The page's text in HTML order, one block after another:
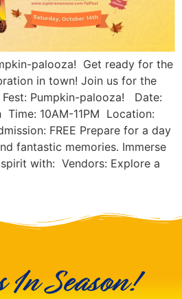
palooza! Get ready for the
in town! Join us for the
Pumpkin-palooza! Date:
Time: 10AM-11PM Location:
FREE Prepare for a day
fantastic memories. Immerse
with: Vendors: Explore a
In Season!